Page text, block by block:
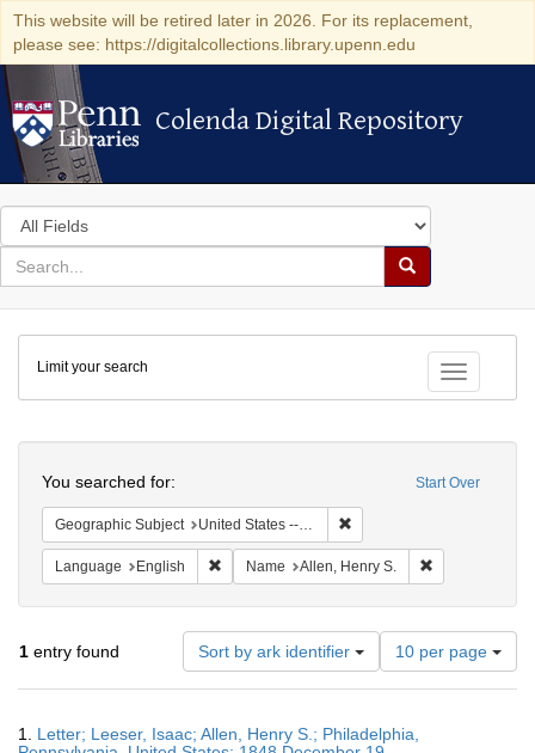
This website will be retired later in 2026. For its replacement,
please see: https://digitalcollections.library.upenn.edu
Colenda Digital Repository
Colenda Digital Repository
Search
in
for
search
Search
Colenda
Digital
Repository
Toggle
Limit your search
Start Over
You searched for:
Geographic Subject United States -- Pennsylvania -- Philadelphia
Language English Remove constraint Language: English
Name Allen, Henry S.
1 entry found Sort by ark identifier
Number
of
results
display
10 per page
Results
1. Letter; Leeser, Isaac; Allen, Henry S.; Philadelphia,